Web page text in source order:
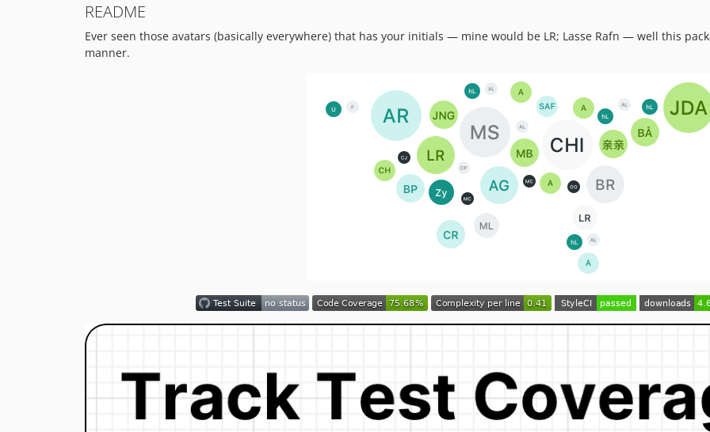
README
Ever seen those avatars (basically everywhere) that has your initials — mine would be LR; Lasse Rafn — well this
manner.